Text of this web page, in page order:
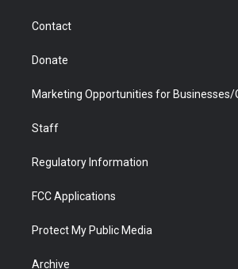
Contact
Donate
Marketing Opportunities for
Staff
Regulatory Information
FCC Applications
Protect My Public Media
Archive